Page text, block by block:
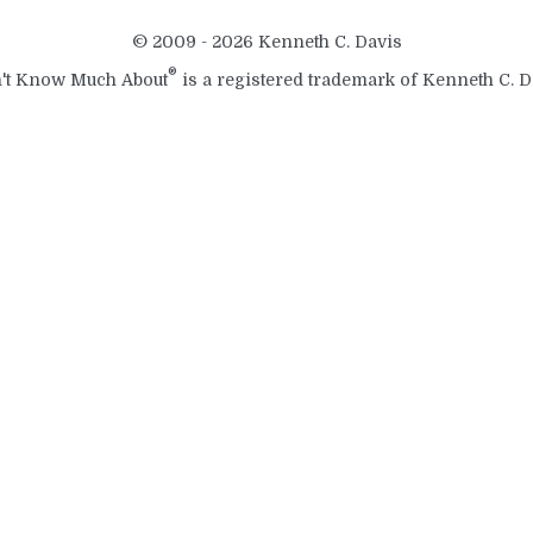
© 2009 - 2026 Kenneth C. Davis
Know Much About® is a registered trademark of Kenneth C.